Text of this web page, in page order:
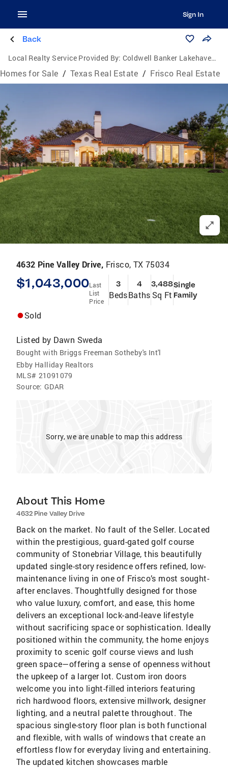
Sign In
Back
Local Realty Service Provided By: Coldwell Banker Lakehaven, Realtors
Homes for Sale / Texas Real Estate / Frisco Real Estate
4632 Pine Valley Drive, Frisco, TX 75034
$1,043,000Last
List
Price
3
Beds
4
Baths
3,488
Sq Ft
Single
Family
Sold
Listed by Dawn Sweda
Bought with Briggs Freeman Sotheby's Int'l
Ebby Halliday Realtors
MLS# 21091079
Source: GDAR
Sorry, we are unable to map this address
About This Home
4632 Pine Valley Drive
Back on the market. No fault of the Seller. Located
within the prestigious, guard-gated golf course
community of Stonebriar Village, this beautifully
updated single-story residence offers refined, low-
maintenance living in one of Frisco’s most sought-
after enclaves. Thoughtfully designed for those
who value luxury, comfort, and ease, this home
delivers an exceptional lock-and-leave lifestyle
without sacrificing space or sophistication. Ideally
positioned within the community, the home enjoys
proximity to scenic golf course views and lush
green space—offering a sense of openness without
the upkeep of a larger lot. Custom iron doors
welcome you into light-filled interiors featuring
rich hardwood floors, extensive millwork, designer
lighting, and a neutral palette throughout. The
spacious single-story floor plan is both functional
and flexible, with walls of windows that create an
effortless flow for everyday living and entertaining.
The updated kitchen showcases marble